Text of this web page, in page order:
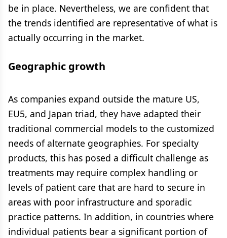
be in place. Nevertheless, we are confident that
the trends identified are representative of what is
actually occurring in the market.
Geographic growth
As companies expand outside the mature US,
EU5, and Japan triad, they have adapted their
traditional commercial models to the customized
needs of alternate geographies. For specialty
products, this has posed a difficult challenge as
treatments may require complex handling or
levels of patient care that are hard to secure in
areas with poor infrastructure and sporadic
practice patterns. In addition, in countries where
individual patients bear a significant portion of